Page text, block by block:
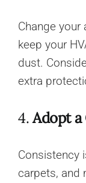
Change
keep your
dust.
extra
4.Adopt
Consistency
carpets, and